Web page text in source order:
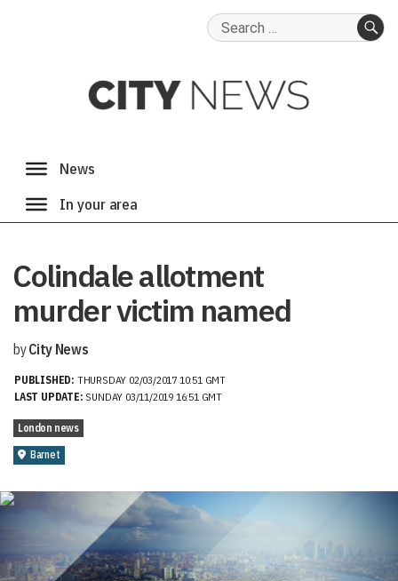
Search
Colindale allotment
murder victim named
byCity News
PUBLISHED: THURSDAY 02/03/2017 10:51 GMT
LAST UPDATE: SUNDAY 03/11/2019 16:51 GMT
London news
Barnet